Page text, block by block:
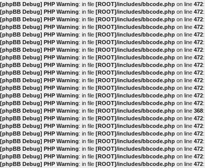
[phpBB Debug] PHP Warning: in file [ROOT]/includes/bbcode.php on line 472:
[phpBB Debug] PHP Warning: in file [ROOT]/includes/bbcode.php on line 472:
[phpBB Debug] PHP Warning: in file [ROOT]/includes/bbcode.php on line 472:
[phpBB Debug] PHP Warning: in file [ROOT]/includes/bbcode.php on line 472:
[phpBB Debug] PHP Warning: in file [ROOT]/includes/bbcode.php on line 472:
[phpBB Debug] PHP Warning: in file [ROOT]/includes/bbcode.php on line 472:
[phpBB Debug] PHP Warning: in file [ROOT]/includes/bbcode.php on line 472:
[phpBB Debug] PHP Warning: in file [ROOT]/includes/bbcode.php on line 472:
[phpBB Debug] PHP Warning: in file [ROOT]/includes/bbcode.php on line 472:
[phpBB Debug] PHP Warning: in file [ROOT]/includes/bbcode.php on line 472:
[phpBB Debug] PHP Warning: in file [ROOT]/includes/bbcode.php on line 472:
[phpBB Debug] PHP Warning: in file [ROOT]/includes/bbcode.php on line 472:
[phpBB Debug] PHP Warning: in file [ROOT]/includes/bbcode.php on line 472:
[phpBB Debug] PHP Warning: in file [ROOT]/includes/bbcode.php on line 472:
[phpBB Debug] PHP Warning: in file [ROOT]/includes/bbcode.php on line 368:
[phpBB Debug] PHP Warning: in file [ROOT]/includes/bbcode.php on line 472:
[phpBB Debug] PHP Warning: in file [ROOT]/includes/bbcode.php on line 472:
[phpBB Debug] PHP Warning: in file [ROOT]/includes/bbcode.php on line 472:
[phpBB Debug] PHP Warning: in file [ROOT]/includes/bbcode.php on line 472:
[phpBB Debug] PHP Warning: in file [ROOT]/includes/bbcode.php on line 472:
[phpBB Debug] PHP Warning: in file [ROOT]/includes/bbcode.php on line 472:
[phpBB Debug] PHP Warning: in file [ROOT]/includes/bbcode.php on line 472: